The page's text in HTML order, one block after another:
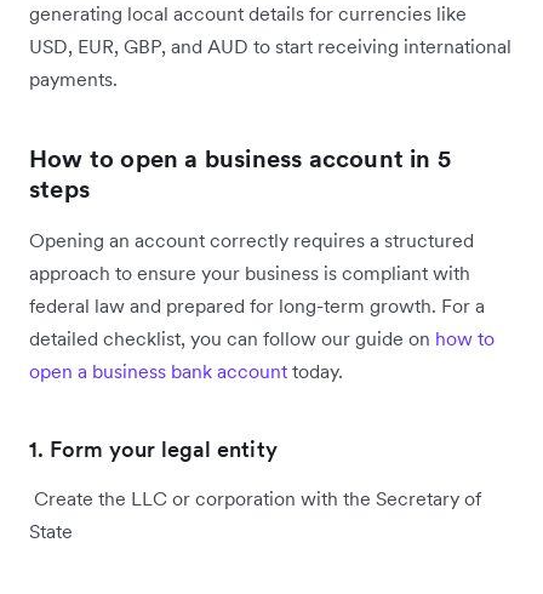
generating local account details for currencies like
USD, EUR, GBP, and AUD to start receiving international
payments.
How to open a business account in 5
steps
Opening an account correctly requires a structured
approach to ensure your business is compliant with
federal law and prepared for long-term growth. For a
detailed checklist, you can follow our guide on how to
open a business bank account today.
1. Form your legal entity
Create the LLC or corporation with the Secretary of
State